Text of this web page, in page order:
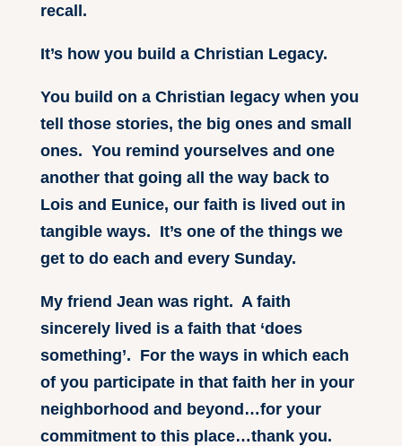
recall.
It’s how you build a Christian Legacy.
You build on a Christian legacy when you
tell those stories, the big ones and small
ones. You remind yourselves and one
another that going all the way back to
Lois and Eunice, our faith is lived out in
tangible ways. It’s one of the things we
get to do each and every Sunday.
My friend Jean was right. A faith
sincerely lived is a faith that ‘does
something’. For the ways in which each
of you participate in that faith her in your
neighborhood and beyond…for your
commitment to this place…thank you.